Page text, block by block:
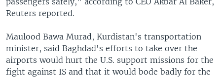
Reuters reported.
Maulood Bawa Murad, Kurdistan's transportation
minister, said Baghdad's efforts to take over the
airports would hurt the U.S. support missions for the
fight against IS and that it would bode badly for the